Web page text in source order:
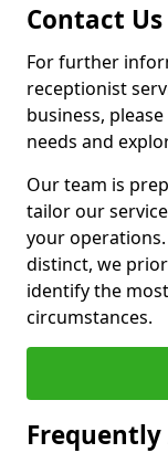
Contact Us
For further
receptionist
business,
needs and
Our team is
tailor our
your
distinct, we
identify the
circumstances.
Frequently